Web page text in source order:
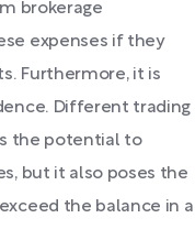
brokerage
expenses if they
Furthermore, it is
Different trading
the potential to
but it also poses the
the balance in a